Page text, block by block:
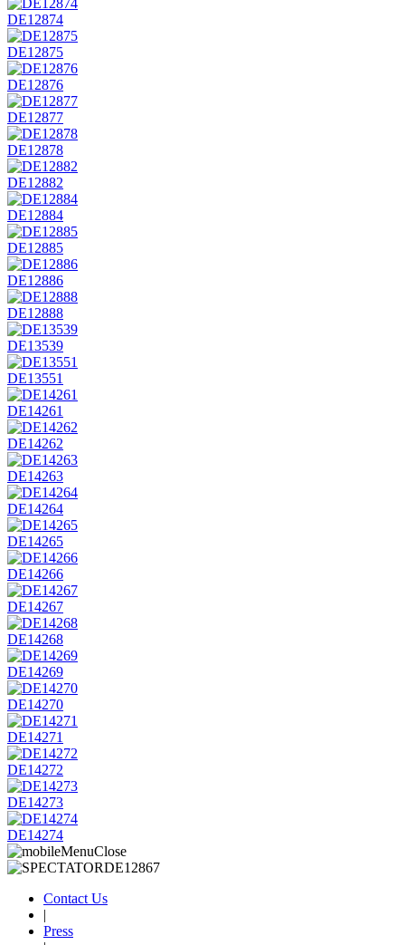
DE12874
DE12875
DE12876
DE12877
DE12878
DE12882
DE12884
DE12885
DE12886
DE12888
DE13539
DE13551
DE14261
DE14262
DE14263
DE14264
DE14265
DE14266
DE14267
DE14268
DE14269
DE14270
DE14271
DE14272
DE14273
DE14274
Contact Us
|
Press